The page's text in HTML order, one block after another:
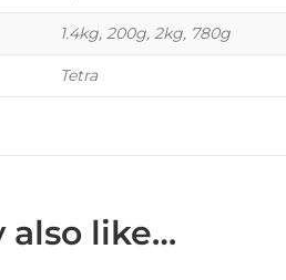
1.4kg, 200g, 2kg, 780g
Tetra
also like…